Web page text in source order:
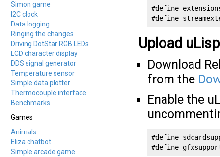
Simon game
I2C clock
Data logging
Ringing the changes
Driving DotStar RGB LEDs
LCD character display
DDS signal generator
Temperature sensor
Simple data plotter
Thermocouple interface
Benchmarks
Games
Animals
Eliza chatbot
Simple arcade game
#define
#define
Upload uLisp
Download
from the
Enable the
#define
#define